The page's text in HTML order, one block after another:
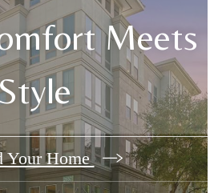
Meets
Style
Your Home